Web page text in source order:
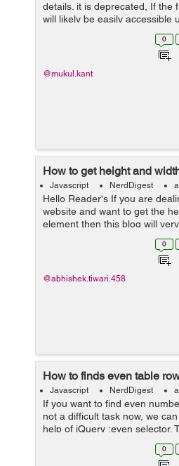
details. it is deprecated, If the
will likely be easily
to use it to determine
0
@mukul.kant
How to get height and
Javascript NerdDigest
Hello Reader's If you are
website and want to get the
element then this blog will
get started working of
0
@abhishek.tiwari.458
How to finds even table
Javascript NerdDigest
If you want to find even
not a difficult task now, we
help of jQuery :even selector.
choose all those
0